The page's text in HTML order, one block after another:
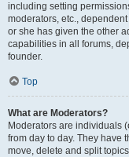
including setting
moderators, etc.,
or she has given the other
capabilities in all forums,
founder.
Top
What are Moderators?
Moderators are individuals
from day to day. They have
move, delete and split